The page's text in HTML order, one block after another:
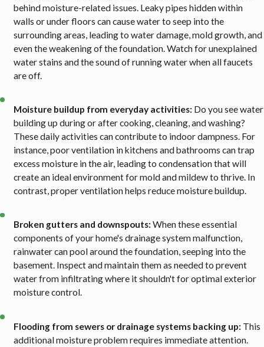
behind moisture-related issues. Leaky pipes hidden within
walls or under floors can cause water to seep into the
surrounding areas, leading to water damage, mold growth, and
even the weakening of the foundation. Watch for unexplained
water stains and the sound of running water when all faucets
are off.
Moisture buildup from everyday activities: Do you see water
building up during or after cooking, cleaning, and washing?
These daily activities can contribute to indoor dampness. For
instance, poor ventilation in kitchens and bathrooms can trap
excess moisture in the air, leading to condensation that will
create an ideal environment for mold and mildew to thrive. In
contrast, proper ventilation helps reduce moisture buildup.
Broken gutters and downspouts:When these essential
components of your home's drainage system malfunction,
rainwater can pool around the foundation, seeping into the
basement. Inspect and maintain them as needed to prevent
water from infiltrating where it shouldn't for optimal exterior
moisture control.
Flooding from sewers or drainage systems backing up: This
additional moisture problem requires immediate attention.